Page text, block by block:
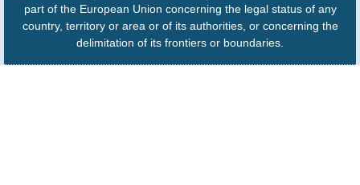
part of the European Union concerning the legal status of any
country, territory or area or of its authorities, or concerning the
delimitation of its frontiers or boundaries.